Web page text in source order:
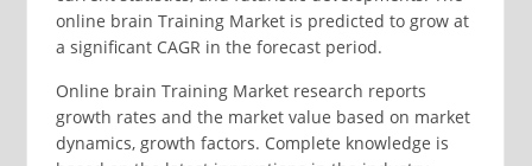
online brain Training Market is predicted to grow at
a significant CAGR in the forecast period.
Online brain Training Market research reports
growth rates and the market value based on market
dynamics, growth factors. Complete knowledge is